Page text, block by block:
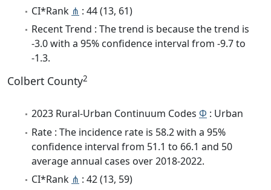
CI*Rank ⋔ : 44 (13, 61)
Recent Trend : The trend is because the trend is
-3.0 with a 95% confidence interval from -9.7 to
-1.3.
Colbert County2
2023 Rural-Urban Continuum Codes Φ : Urban
Rate : The incidence rate is 58.2 with a 95%
confidence interval from 51.1 to 66.1 and 50
average annual cases over 2018-2022.
CI*Rank ⋔ : 42 (13, 59)